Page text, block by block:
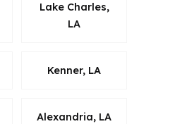
Lake Charles,
LA
Kenner, LA
Alexandria, LA